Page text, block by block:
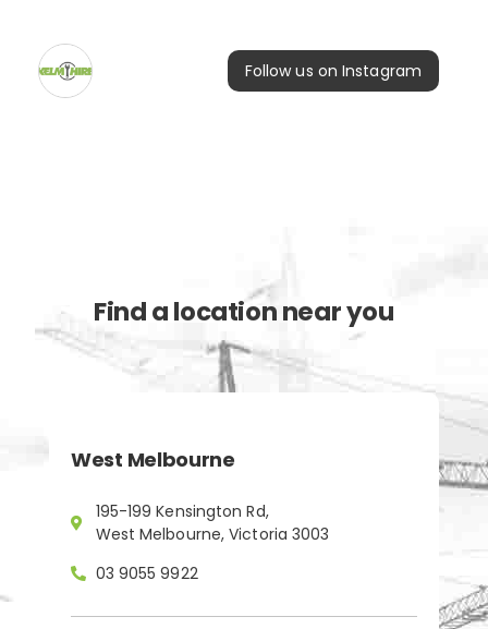
Follow us on Instagram
Find a location near you
West Melbourne
195-199 Kensington Rd,
West Melbourne, Victoria 3003
03 9055 9922